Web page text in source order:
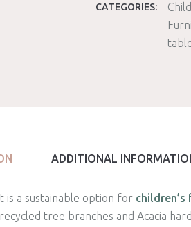
CATEGORIES:
ADDITIONAL
is a sustainable option for
tree branches and Acacia